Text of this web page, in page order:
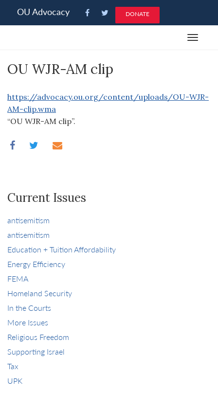
note:
an
OU Advocacy DONATE
Toggle
OU WJR-AM clip
https://advocacy.ou.org/content/uploads/OU-WJR-
AM-clip.wma
“OU WJR-AM clip”.
Current Issues
antisemitism
antisemitism
Education + Tuition Affordability
Energy Efficiency
FEMA
Homeland Security
In the Courts
More Issues
Religious Freedom
Supporting Israel
Tax
UPK